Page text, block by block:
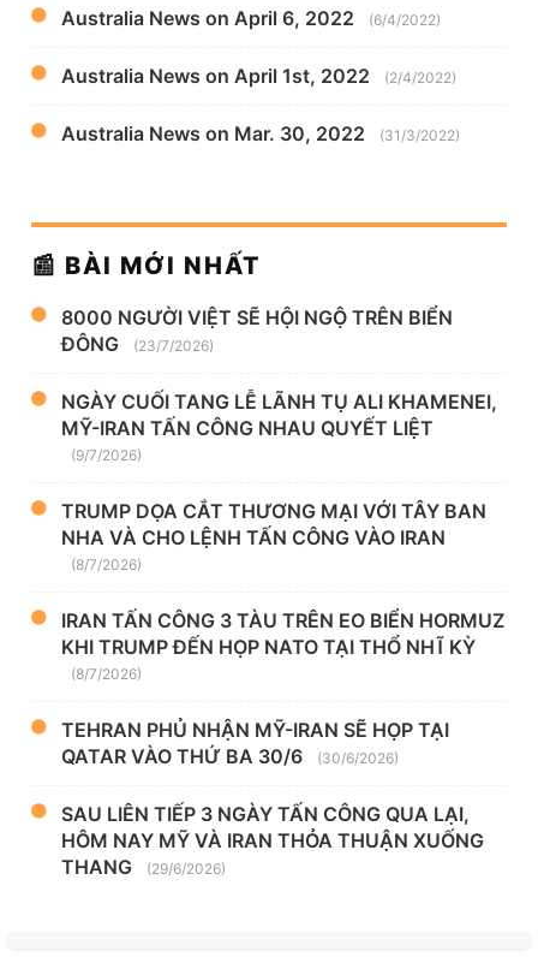
Australia News on April 6, 2022 (6/4/2022)
Australia News on April 1st, 2022 (2/4/2022)
Australia News on Mar. 30, 2022 (31/3/2022)
📰 BÀI MỚI NHẤT
8000 NGƯỜI VIỆT SẼ HỘI NGỘ TRÊN BIỂN
ĐÔNG
(23/7/2026)
NGÀY CUỐI TANG LỄ LÃNH TỤ ALI KHAMENEI,
MỸ-IRAN TẤN CÔNG NHAU QUYẾT LIỆT
(9/7/2026)
TRUMP DỌA CẮT THƯƠNG MẠI VỚI TÂY BAN
NHA VÀ CHO LỆNH TẤN CÔNG VÀO IRAN
(8/7/2026)
IRAN TẤN CÔNG 3 TÀU TRÊN EO BIỂN HORMUZ
KHI TRUMP ĐẾN HỌP NATO TẠI THỔ NHĨ KỲ
(8/7/2026)
TEHRAN PHỦ NHẬN MỸ-IRAN SẼ HỌP TẠI
QATAR VÀO THỨ BA 30/6
(30/6/2026)
SAU LIÊN TIẾP 3 NGÀY TẤN CÔNG QUA LẠI,
HÔM NAY MỸ VÀ IRAN THỎA THUẬN XUỐNG
THANG
(29/6/2026)